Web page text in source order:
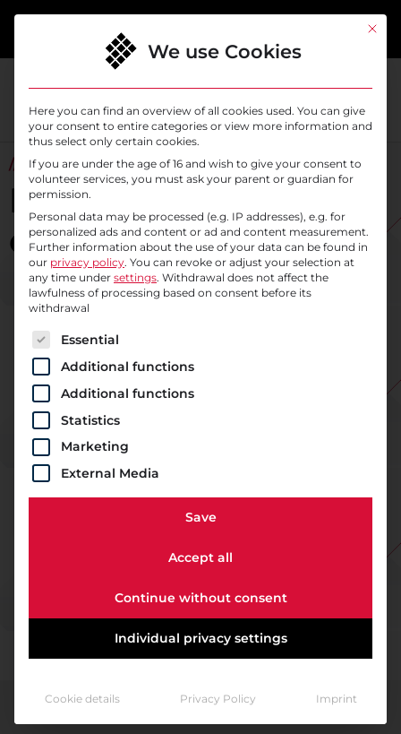
content
// ABOUT SYSELEVEN
More than 18 years of
company history
This
We use Cookies
Here you can find an overview of all cookies used. You can give
your consent to entire categories or view more information and
thus select only certain cookies.
If you are under the age of 16 and wish to give your consent to
volunteer services, you must ask your parent or guardian for
permission.
Personal data may be processed (e.g. IP addresses), e.g. for
personalized ads and content or ad and content measurement.
Further information about the use of your data can be found in
our privacy policy. You can revoke or adjust your selection at
any time under settings. Withdrawal does not affect the
lawfulness of processing based on consent before its
withdrawal
The following is a list of service groups for which
Essential
Additional functions
Additional functions
Statistics
Marketing
External Media
Save
Accept all
Continue without consent
Individual privacy settings
Cookie details Privacy Policy Imprint